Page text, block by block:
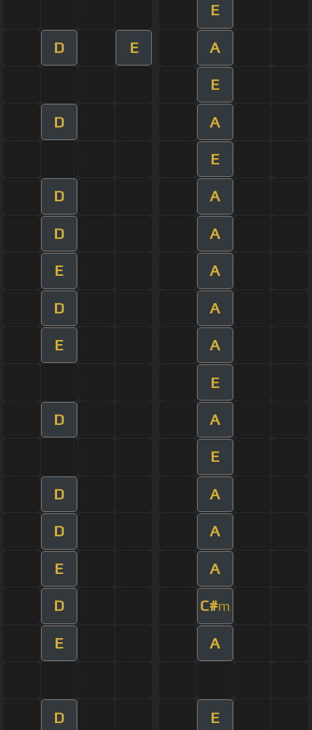
E
D E A
E
D A
E
D A
D A
E A
D A
E A
E
D A
E
D A
D A
E A
D C#m
E A
D E